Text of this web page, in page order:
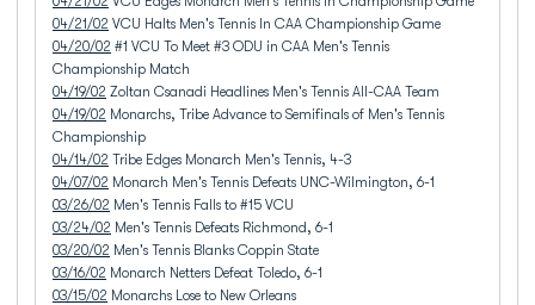
04/21/02 VCU Halts Men's Tennis In CAA Championship Game
04/20/02 #1 VCU To Meet #3 ODU in CAA Men's Tennis
Championship Match
04/19/02 Zoltan Csanadi Headlines Men's Tennis All-CAA Team
04/19/02 Monarchs, Tribe Advance to Semifinals of Men's Tennis
Championship
04/14/02 Tribe Edges Monarch Men's Tennis, 4-3
04/07/02 Monarch Men's Tennis Defeats UNC-Wilmington, 6-1
03/26/02 Men's Tennis Falls to #15 VCU
03/24/02 Men's Tennis Defeats Richmond, 6-1
03/20/02 Men's Tennis Blanks Coppin State
03/16/02 Monarch Netters Defeat Toledo, 6-1
03/15/02 Monarchs Lose to New Orleans